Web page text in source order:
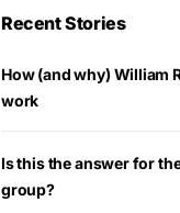
Recent Stories
How (and why) William
work
Is this the answer for
group?